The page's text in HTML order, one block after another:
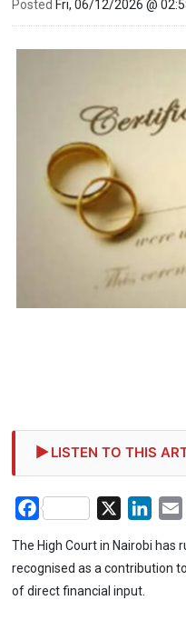
Posted Fri, 06/12/2026 @
LISTEN TO THIS
Facebook
The High Court in Nairobi has
recognised as a contribution
of direct financial input.